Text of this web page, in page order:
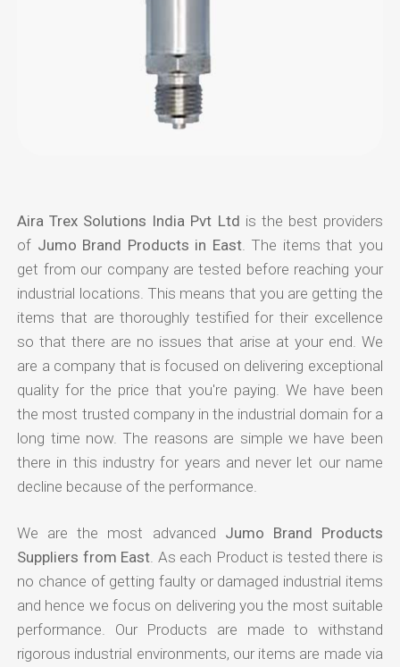
Aira Trex Solutions India Pvt Ltd is the best providers
of Jumo Brand Products in East. The items that you
get from our company are tested before reaching your
industrial locations. This means that you are getting the
items that are thoroughly testified for their excellence
so that there are no issues that arise at your end. We
are a company that is focused on delivering exceptional
quality for the price that you're paying. We have been
the most trusted company in the industrial domain for a
long time now. The reasons are simple we have been
there in this industry for years and never let our name
decline because of the performance.
We are the most advanced Jumo Brand Products
Suppliers from East . As each Product is tested there is
no chance of getting faulty or damaged industrial items
and hence we focus on delivering you the most suitable
performance. Our Products are made to withstand
rigorous industrial environments, our items are made via